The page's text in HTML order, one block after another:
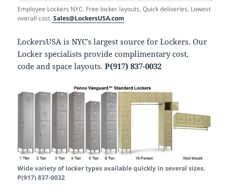
Employee Lockers NYC. Free locker layouts, Quick deliveries, Lowest
overall cost.Sales@LockersUSA.com
LockersUSA is NYC’s largest source for Lockers. Our
Locker specialists provide complimentary cost,
code and space layouts.P(917) 837-0032
Wide variety of locker types available quickly in several sizes.
P(917) 837-0032